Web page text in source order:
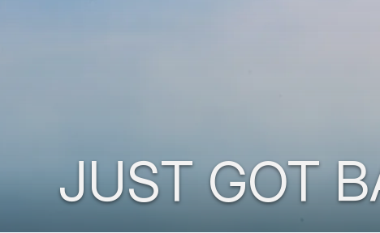
JUST GOT